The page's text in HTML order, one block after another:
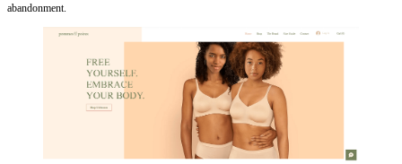
abandonment.